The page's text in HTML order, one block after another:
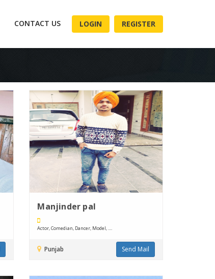
CONTACT US LOGIN REGISTER
Manjinder pal
Actor, Comedian, Dancer, Model, ....
Punjab Send Mail